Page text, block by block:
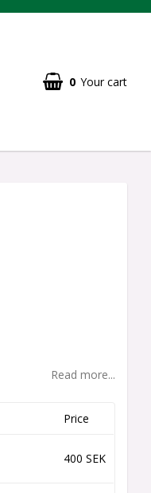
0 Your cart
Read more...
Price
400 SEK